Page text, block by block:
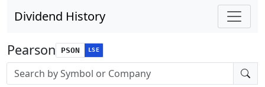
Dividend History
Pearson PSON LSE
Stock search input